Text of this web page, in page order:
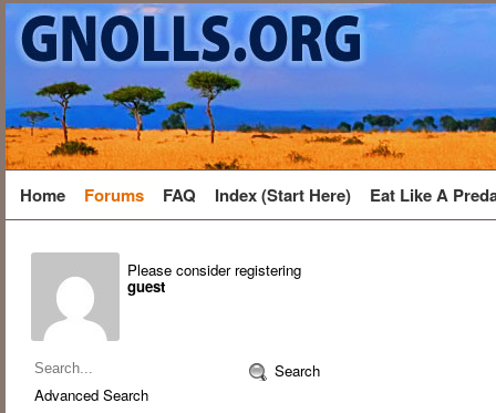
Home Forums FAQ Index (Start Here) Eat Like A
Please consider registering
guest
Search
Advanced Search